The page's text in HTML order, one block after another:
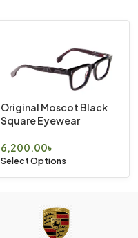
Original Moscot Black
Square Eyewear
6,200.00৳
Select Options